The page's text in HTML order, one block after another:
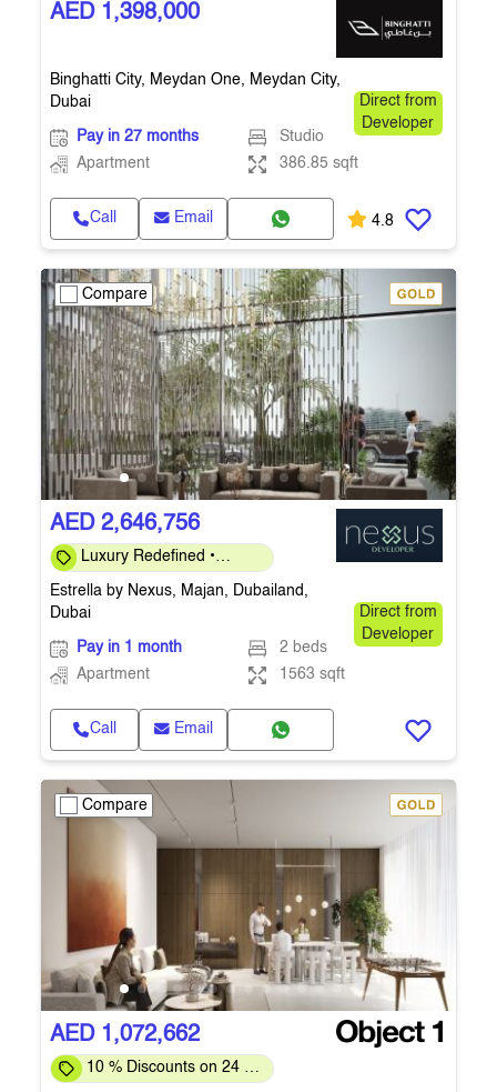
AED 1,398,000
Binghatti City, Meydan One, Meydan City,
Dubai
Direct from
Developer
Pay in 27 months
Studio
Apartment
386.85 sqft
Call Email 4.8
Compare
AED 2,646,756
Luxury Redefined •
Q4-2026
Estrella by Nexus, Majan, Dubailand,
Dubai
Direct from
Developer
Pay in 1 month
2 beds
Apartment
1563 sqft
Call Email
Compare
AED 1,072,662
10 % Discounts on 24 %